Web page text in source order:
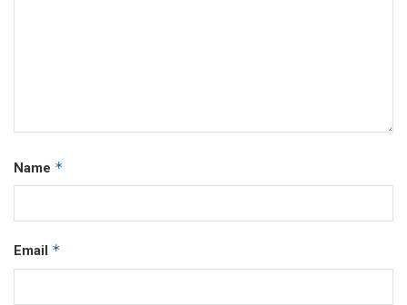
Name *
Email *